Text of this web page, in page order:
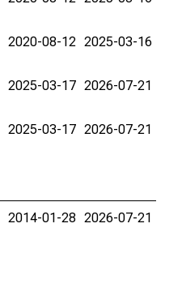
2020-08-12 2025-03-16
2025-03-17 2026-07-21
2025-03-17 2026-07-21
2014-01-28 2026-07-21